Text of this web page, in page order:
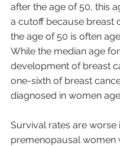
after the age of 50, this
a cutoff because breast
the age of 50 is often
While the median age
development of breast
one-sixth of breast
diagnosed in women
Survival rates are worse
premenopausal women